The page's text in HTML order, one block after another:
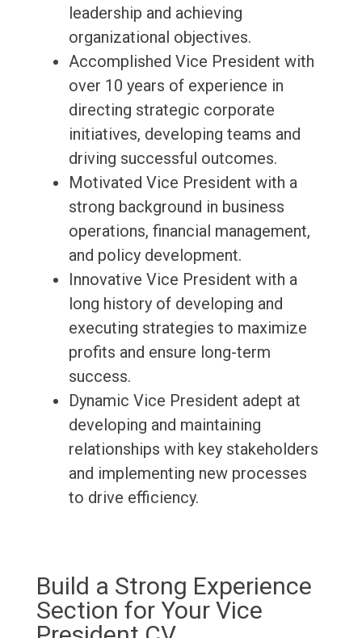
leadership and achieving
organizational objectives.
Accomplished Vice President with
over 10 years of experience in
directing strategic corporate
initiatives, developing teams and
driving successful outcomes.
Motivated Vice President with a
strong background in business
operations, financial management,
and policy development.
Innovative Vice President with a
long history of developing and
executing strategies to maximize
profits and ensure long-term
success.
Dynamic Vice President adept at
developing and maintaining
relationships with key stakeholders
and implementing new processes
to drive efficiency.
Build a Strong Experience
Section for Your Vice